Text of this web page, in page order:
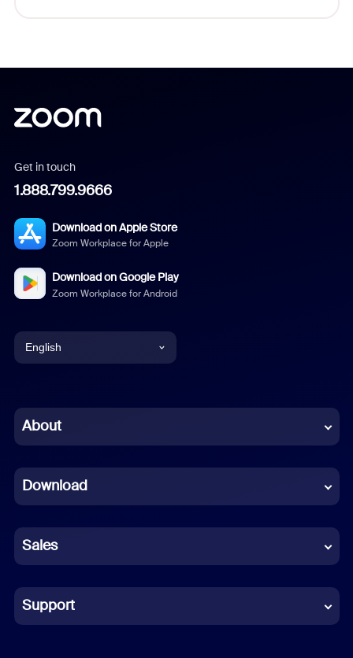
Get in touch
1.888.799.9666
Download on Apple Store
Zoom Workplace for Apple
Download on Google Play
Zoom Workplace for Android
English
Chinese (Simplified)
French
German
Indonesian
Italian
About
Download
Sales
Support